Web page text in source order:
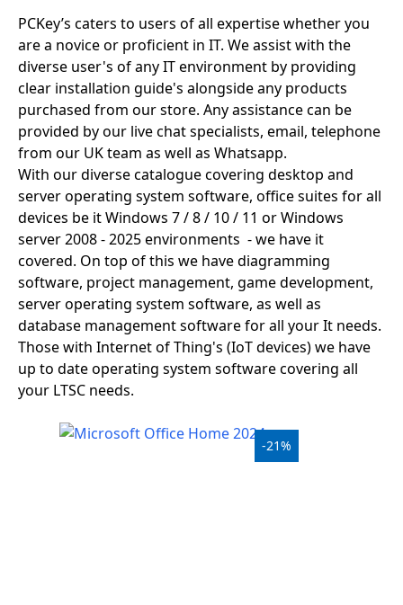
PCKey’s caters to users of all expertise whether you
are a novice or proficient in IT. We assist with the
diverse user's of any IT environment by providing
clear installation guide's alongside any products
purchased from our store. Any assistance can be
provided by our live chat specialists, email, telephone
from our UK team as well as Whatsapp.
With our diverse catalogue covering desktop and
server operating system software, office suites for all
devices be it Windows 7 / 8 / 10 / 11 or Windows
server 2008 - 2025 environments - we have it
covered. On top of this we have diagramming
software, project management, game development,
server operating system software, as well as
database management software for all your It needs.
Those with Internet of Thing's (IoT devices) we have
up to date operating system software covering all
your LTSC needs.
-21%